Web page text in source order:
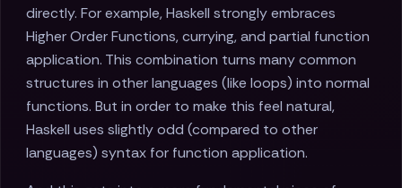
directly. For example, Haskell strongly embraces
Higher Order Functions, currying, and partial function
application. This combination turns many common
structures in other languages (like loops) into normal
functions. But in order to make this feel natural,
Haskell uses slightly odd (compared to other
languages) syntax for function application.